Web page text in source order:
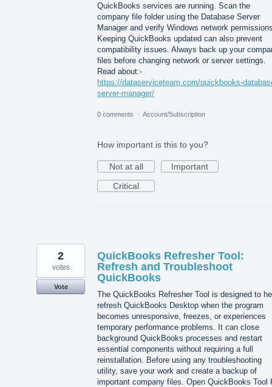
QuickBooks services are running. Scan the
company file folder using the Database Server
Manager and verify Windows network
Keeping QuickBooks updated can also prevent
compatibility issues. Always back up your
files before changing network or server settings.
Read about:-
https://dataserviceteam.com/quickbooks-
server-manager/
0 comments · Account/Subscription
How important is this to you?
Not at all
Important
Critical
QuickBooks Refresher Tool:
Refresh and Troubleshoot
QuickBooks
The QuickBooks Refresher Tool is designed to
refresh QuickBooks Desktop when the program
becomes unresponsive, freezes, or experiences
temporary performance problems. It can close
background QuickBooks processes and restart
essential components without requiring a full
reinstallation. Before using any troubleshooting
utility, save your work and create a backup of
important company files. Open QuickBooks Tool
2
votes
Vote